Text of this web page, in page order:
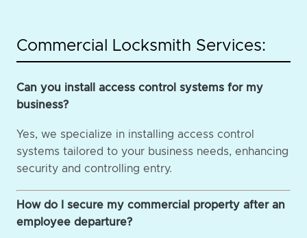
Commercial Locksmith Services:
Can you install access control systems for my
business?
Yes, we specialize in installing access control
systems tailored to your business needs, enhancing
security and controlling entry.
How do I secure my commercial property after an
employee departure?